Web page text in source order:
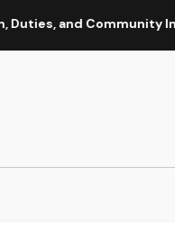
Community Influence